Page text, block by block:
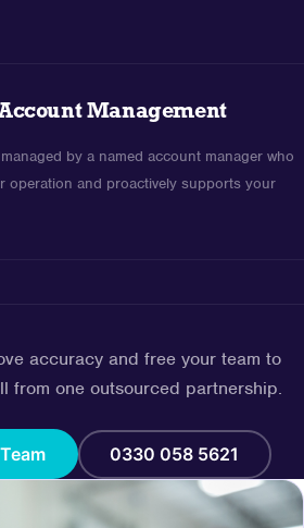
Management
by a named account manager who
operation and proactively supports your
accuracy and free your team to
from one outsourced partnership.
0330 058 5621